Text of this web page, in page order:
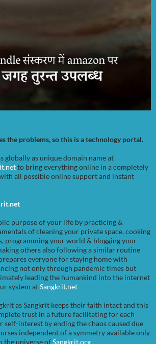
the problems, so this is a technology portal.
globally as unique domain name at
to bring everything online in a completely
all possible online support and instant
purpose of your life by practicing &
of cleaning your private space, cooking
programming your world & blogging your
others also following a similar routine
everyone for staying home with
not only through pandemic times but
leading the humankind into the internet
system atSangkrit.net
as Sangkrit keeps their faith intact and this
trust in a future facilitating for each
interest by ending the chaos caused due
independent of a symmetry available only
the universe ofSangkrit.org